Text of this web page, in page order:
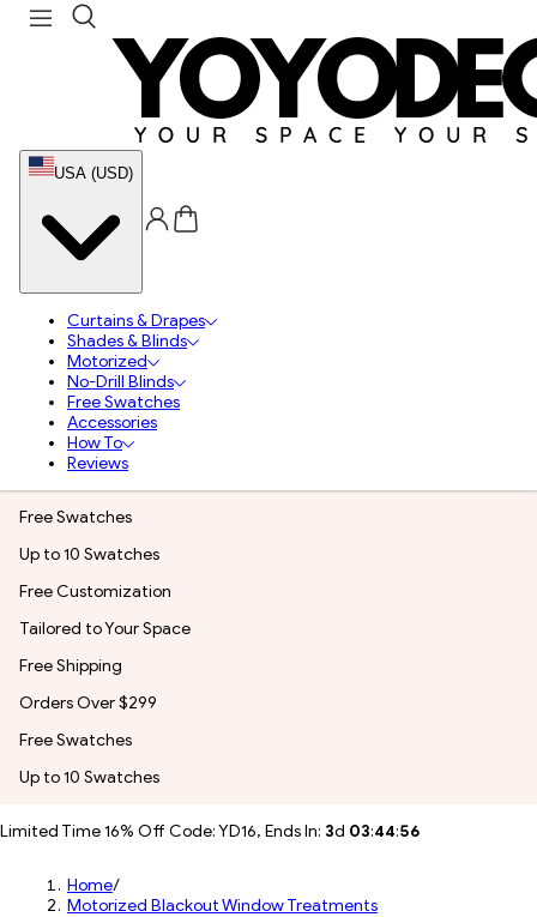
USA (USD)
Curtains & Drapes
Shades & Blinds
Motorized
No-Drill Blinds
Free Swatches
Accessories
How To
Reviews
Free Swatches
Up to 10 Swatches
Free Customization
Tailored to Your Space
Free Shipping
Orders Over $299
Free Swatches
Up to 10 Swatches
Limited Time 16% Off Code: YD16, Ends In: 3d 03:44:54
Home/
Motorized Blackout Window Treatments